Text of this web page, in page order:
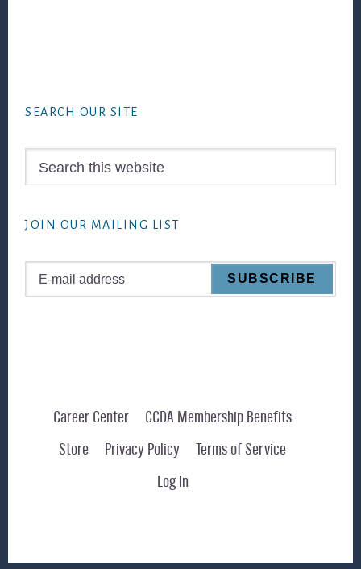
SEARCH OUR SITE
JOIN OUR MAILING LIST
Career Center
CCDA Membership Benefits
Store
Privacy Policy
Terms of Service
Log In